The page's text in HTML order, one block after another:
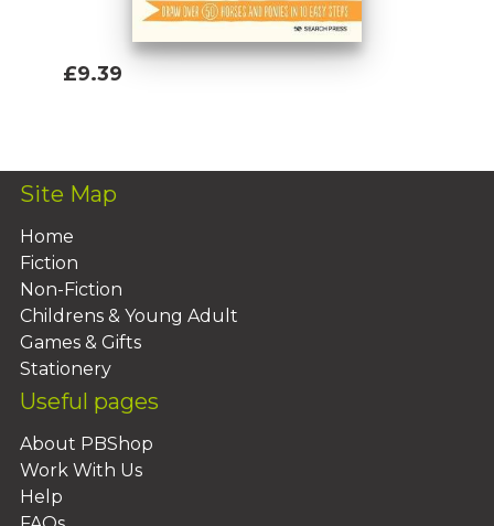
£9.39
Site Map
Home
Fiction
Non-Fiction
Childrens & Young Adult
Games & Gifts
Stationery
Useful pages
About PBShop
Work With Us
Help